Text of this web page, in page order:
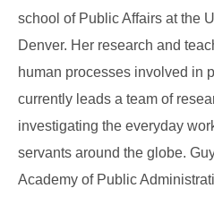
school of Public Affairs at the
Denver. Her research and
human processes involved in
currently leads a team of
investigating the everyday
servants around the globe.
Academy of Public